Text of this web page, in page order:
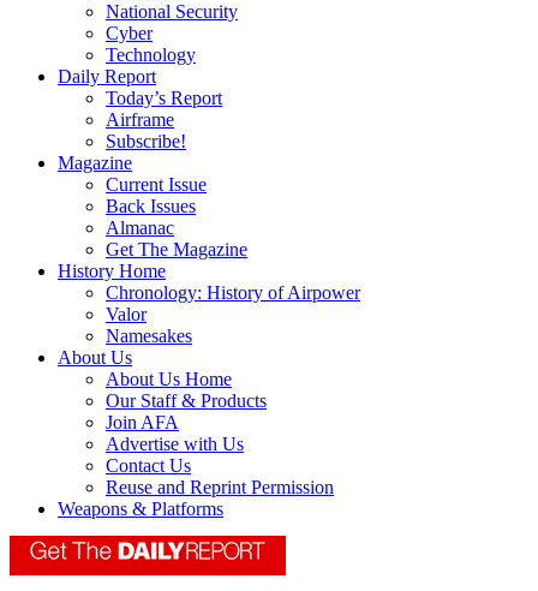
National Security
Cyber
Technology
Daily Report
Today’s Report
Airframe
Subscribe!
Magazine
Current Issue
Back Issues
Almanac
Get The Magazine
History Home
Chronology: History of Airpower
Valor
Namesakes
About Us
About Us Home
Our Staff & Products
Join AFA
Advertise with Us
Contact Us
Reuse and Reprint Permission
Weapons & Platforms